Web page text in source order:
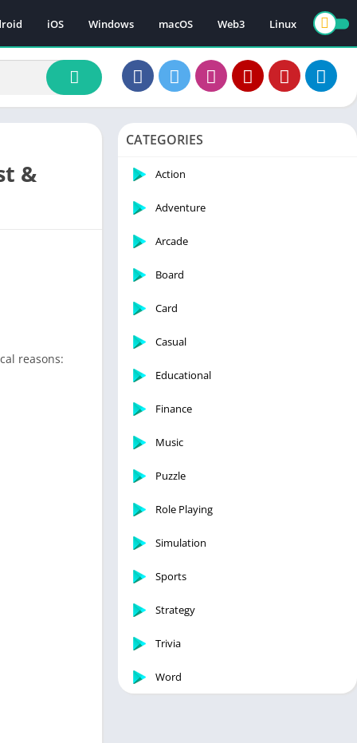
iOS Windows macOS Web3 Linux
&
reasons:
CATEGORIES
Action
Adventure
Arcade
Board
Card
Casual
Educational
Finance
Music
Puzzle
Role Playing
Simulation
Sports
Strategy
Trivia
Word